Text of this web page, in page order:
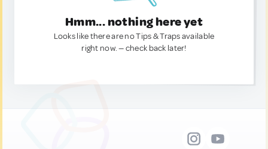
Hmm... nothing here yet
Looks like there are no Tips & Traps available
right now. — check back later!